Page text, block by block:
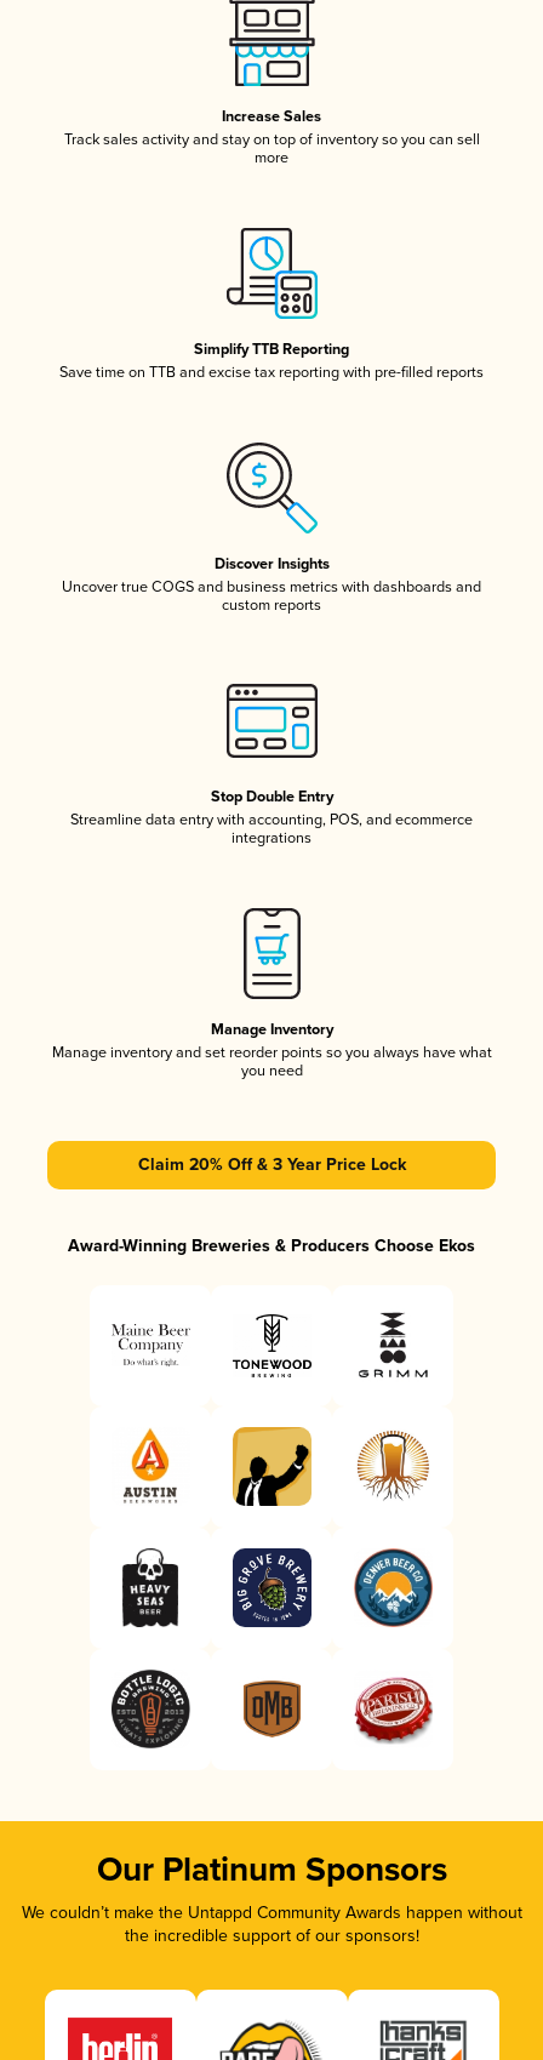
Increase Sales
Track sales activity and stay on top of inventory so you can sell
more
Simplify TTB Reporting
Save time on TTB and excise tax reporting with pre-filled reports
Discover Insights
Uncover true COGS and business metrics with dashboards and
custom reports
Stop Double Entry
Streamline data entry with accounting, POS, and ecommerce
integrations
Manage Inventory
Manage inventory and set reorder points so you always have what
you need
Claim 20% Off & 3 Year Price Lock
Award-Winning Breweries & Producers Choose Ekos
Our Platinum Sponsors
We couldn’t make the Untappd Community Awards happen without
the incredible support of our sponsors!